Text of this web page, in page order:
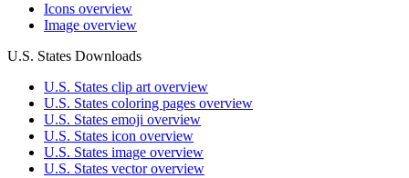
Icons overview
Image overview
U.S. States Downloads
U.S. States clip art overview
U.S. States coloring pages overview
U.S. States emoji overview
U.S. States icon overview
U.S. States image overview
U.S. States vector overview